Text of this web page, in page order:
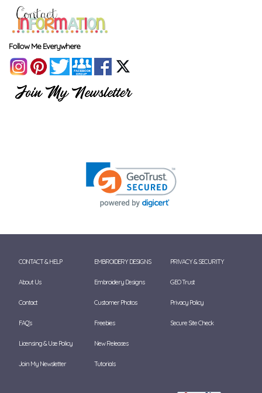
Follow Me Everywhere
CONTACT & HELP
About Us
Contact
FAQ's
Licensing & Use Policy
Join My Newsletter
EMBROIDERY DESIGNS
Embroidery Designs
Customer Photos
Freebies
New Releases
Tutorials
PRIVACY & SECURITY
GEO Trust
Privacy Policy
Secure Site Check